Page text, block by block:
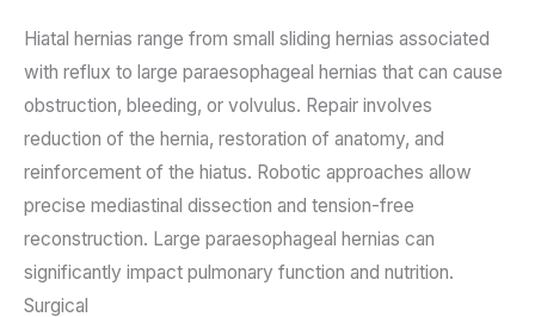
Hiatal hernias range from small sliding hernias associated
with reflux to large paraesophageal hernias that can cause
obstruction, bleeding, or volvulus. Repair involves
reduction of the hernia, restoration of anatomy, and
reinforcement of the hiatus. Robotic approaches allow
precise mediastinal dissection and tension-free
reconstruction. Large paraesophageal hernias can
significantly impact pulmonary function and nutrition.
Surgical